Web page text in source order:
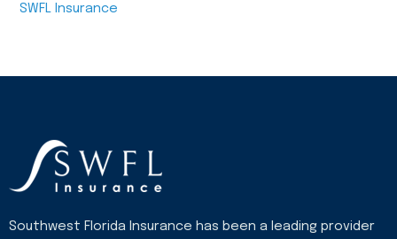
SWFL Insurance
Southwest Florida Insurance has been a leading provider